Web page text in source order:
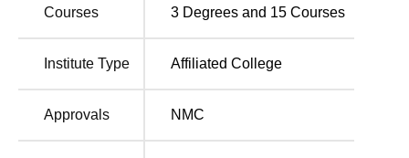
way to instill both theory and practical in the students,
making them ready for an illustrious career ahead in the
field of medicine.
Course Name
Courses 3 Degrees and 15 Courses
Institute Type Affiliated College
Approvals NMC